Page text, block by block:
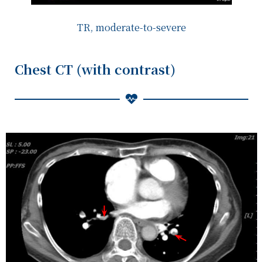
TR, moderate-to-severe
Chest CT (with contrast)